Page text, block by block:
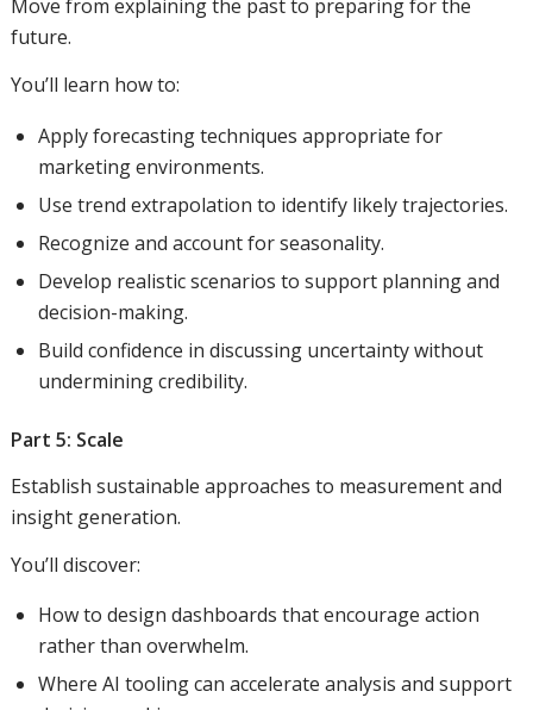
Move from explaining the past to preparing for the
future.
You’ll learn how to:
Apply forecasting techniques appropriate for
marketing environments.
Use trend extrapolation to identify likely trajectories.
Recognize and account for seasonality.
Develop realistic scenarios to support planning and
decision-making.
Build confidence in discussing uncertainty without
undermining credibility.
Part 5: Scale
Establish sustainable approaches to measurement and
insight generation.
You’ll discover:
How to design dashboards that encourage action
rather than overwhelm.
Where AI tooling can accelerate analysis and support